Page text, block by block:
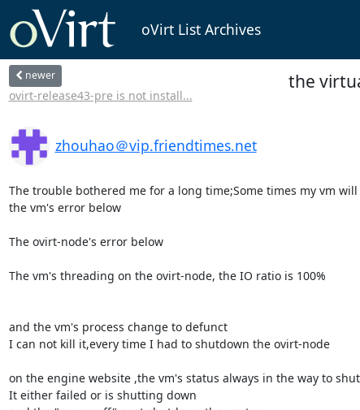
oVirt List Archives
newer
ovirt-release43-pre is not install...
the
zhouhao＠vip.friendtimes.net
The trouble bothered me for a long time;Some times my vm
the vm's error below
The ovirt-node's error below
The vm's threading on the ovirt-node, the IO ratio is 100%
and the vm's process change to defunct
I can not kill it,every time I had to shutdown the ovirt-node
on the engine website ,the vm's status always in the way to
It either failed or is shutting down